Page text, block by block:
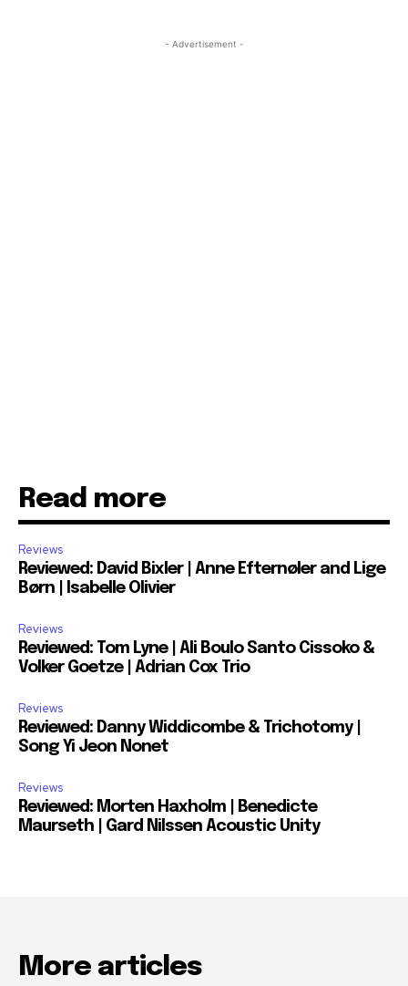
- Advertisement -
Read more
Reviews
Reviewed: David Bixler | Anne Efternøler and Lige
Børn | Isabelle Olivier
Reviews
Reviewed: Tom Lyne | Ali Boulo Santo Cissoko &
Volker Goetze | Adrian Cox Trio
Reviews
Reviewed: Danny Widdicombe & Trichotomy |
Song Yi Jeon Nonet
Reviews
Reviewed: Morten Haxholm | Benedicte
Maurseth | Gard Nilssen Acoustic Unity
More articles